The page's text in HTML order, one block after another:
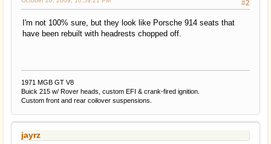
#2
I'm not 100% sure, but they look like Porsche 914 seats that
have been rebuilt with headrests chopped off.
1971 MGB GT V8
Buick 215 w/ Rover heads, custom EFI & crank-fired ignition.
Custom front and rear coilover suspensions.
jayrz